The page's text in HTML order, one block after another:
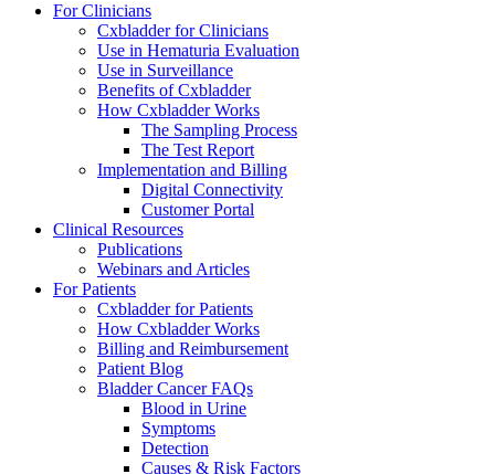
For Clinicians
Cxbladder for Clinicians
Use in Hematuria Evaluation
Use in Surveillance
Benefits of Cxbladder
How Cxbladder Works
The Sampling Process
The Test Report
Implementation and Billing
Digital Connectivity
Customer Portal
Clinical Resources
Publications
Webinars and Articles
For Patients
Cxbladder for Patients
How Cxbladder Works
Billing and Reimbursement
Patient Blog
Bladder Cancer FAQs
Blood in Urine
Symptoms
Detection
Causes & Risk Factors